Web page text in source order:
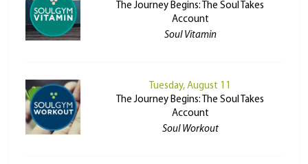
The Journey Begins: The Soul Takes
Account
Soul Vitamin
Tuesday, August 11
The Journey Begins: The Soul Takes
Account
Soul Workout